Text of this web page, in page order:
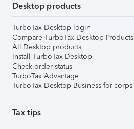
Desktop products
TurboTax Desktop login
Compare TurboTax Desktop Products
All Desktop products
Install TurboTax Desktop
Check order status
TurboTax Advantage
TurboTax Desktop Business for corps
Tax tips